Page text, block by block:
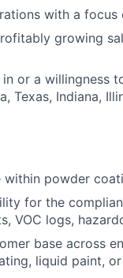
with a
growing
or a willingness
Texas, Indiana,
within powder
for the
VOC logs,
base across
liquid paint,